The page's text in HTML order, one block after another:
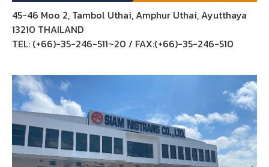
45-46 Moo 2, Tambol Uthai, Amphur Uthai, Ayutthaya
13210 THAILAND
TEL: (+66)-35-246-511~20 / FAX:(+66)-35-246-510